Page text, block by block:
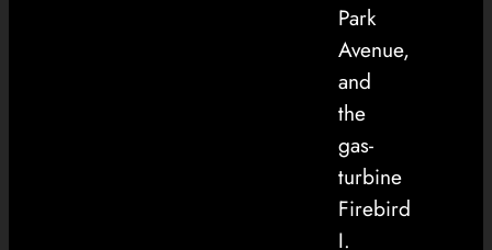
Park
Avenue,
and
the
gas-
turbine
Firebird
I.